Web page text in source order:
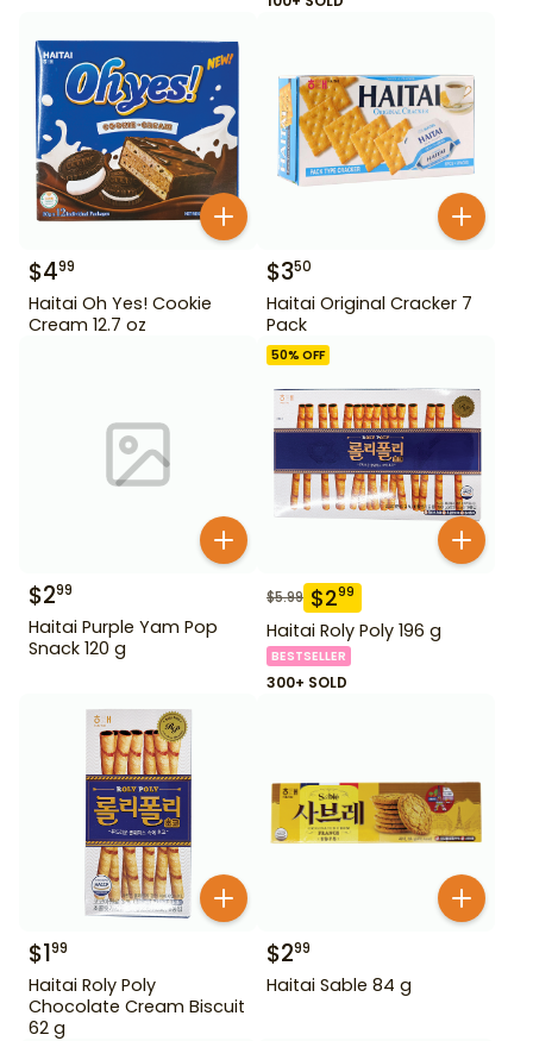
$499
Haitai Oh Yes! Cookie
Cream 12.7 oz
$350
Haitai Original Cracker 7
Pack
$299
Haitai Purple Yam Pop
Snack 120 g
50% OFF
$5.99 $299
Haitai Roly Poly 196 g
BESTSELLER
300+ SOLD
$199
Haitai Roly Poly
Chocolate Cream Biscuit
62 g
$299
Haitai Sable 84 g